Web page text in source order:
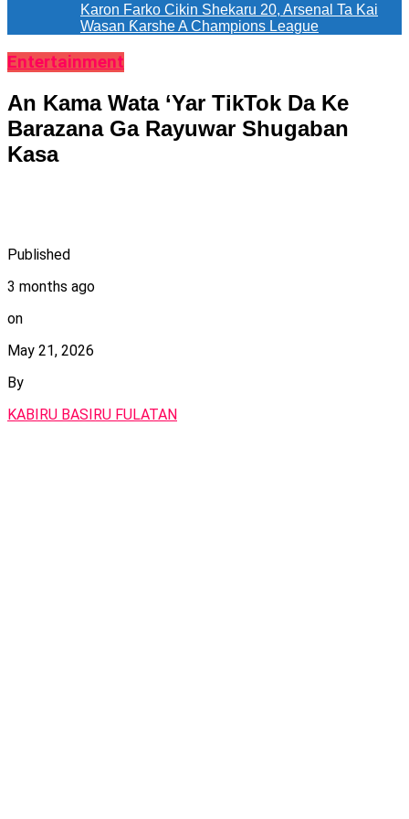
Karon Farko Cikin Shekaru 20, Arsenal Ta Kai
Wasan Ƙarshe A Champions League
Entertainment
An Kama Wata ‘Yar TikTok Da Ke
Barazana Ga Rayuwar Shugaban
Kasa
Published
3 months ago
on
May 21, 2026
By
KABIRU BASIRU FULATAN